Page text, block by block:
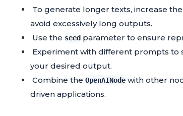
To generate longer texts, increase the
avoid excessively long outputs.
Use the seed parameter to ensure
Experiment with different prompts to
your desired output.
Combine the OpenAINode with other
driven applications.